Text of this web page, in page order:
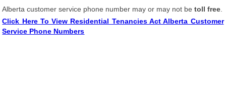
Alberta customer service phone number may or may not betoll free
Click Here To View Residential Tenancies Act Alberta Customer
Service Phone Numbers